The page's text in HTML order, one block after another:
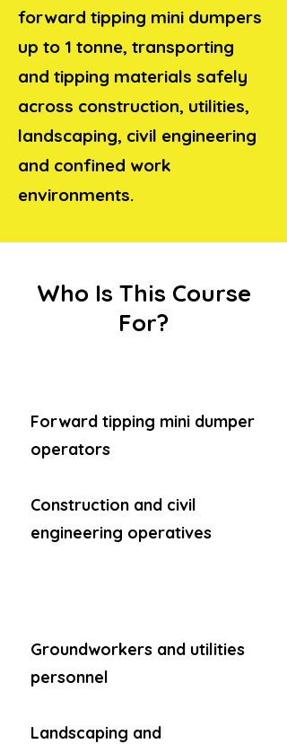
forward tipping mini dumpers
up to 1 tonne, transporting
and tipping materials safely
across construction, utilities,
landscaping, civil engineering
and confined work
environments.
Who Is This Course
For?
Forward tipping mini dumper
operators
Construction and civil
engineering operatives
Groundworkers and utilities
personnel
Landscaping and